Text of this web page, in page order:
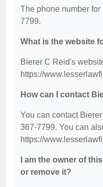
The phone number
7799.
What is the website
Bierer C Reid's
https://
How can I contact
You can contact
367-7799. You can
https://
I am the owner of
or remove it?